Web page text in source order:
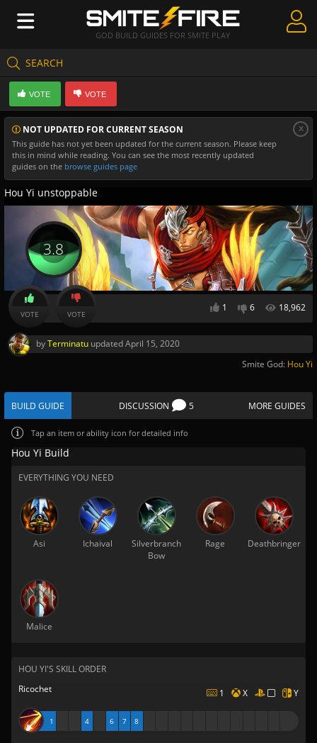
GOD BUILD GUIDES FOR SMITE PLAY
SEARCH
Create Guides
Guides & Builds
Gods & Database
Community
NOT UPDATED FOR CURRENT SEASON
This guide has not yet been updated for the current season. Please keep
this in mind while reading. You can see the most recently updated
guides on the browse guides page
x
VOTE VOTE
Hou Yi unstoppable
1 6 18,962
3.8
VOTE VOTE
byTerminatu updatedApril 15, 2020
Smite God: Hou Yi
BUILD GUIDE DISCUSSION 5 MORE GUIDES
Tap an item or ability icon for detailed info
Hou Yi Build
EVERYTHING YOU NEED
Asi Ichaival
Silverbranch
Bow
Rage Deathbringer
Malice
HOU YI'S SKILL ORDER
Ricochet
1 X Y
1 4 6 7 8